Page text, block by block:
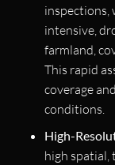
inspections,
intensive,
farmland,
This rapid
coverage
conditions.
High-
high spatial,